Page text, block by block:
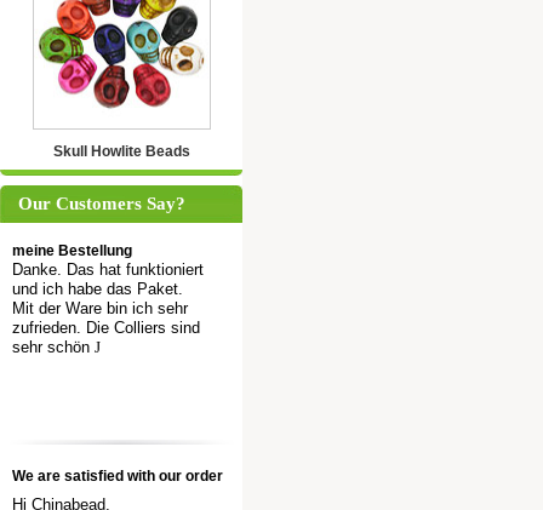
Skull Howlite Beads
Our Customers Say?
meine Bestellung
Danke. Das hat funktioniert
und ich habe das Paket.
Mit der Ware bin ich sehr
zufrieden. Die Colliers sind
sehr schön J
We are satisfied with our order
Hi Chinabead,